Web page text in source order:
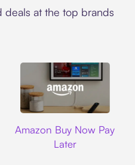
deals at the top brands
Amazon Buy Now Pay
Later